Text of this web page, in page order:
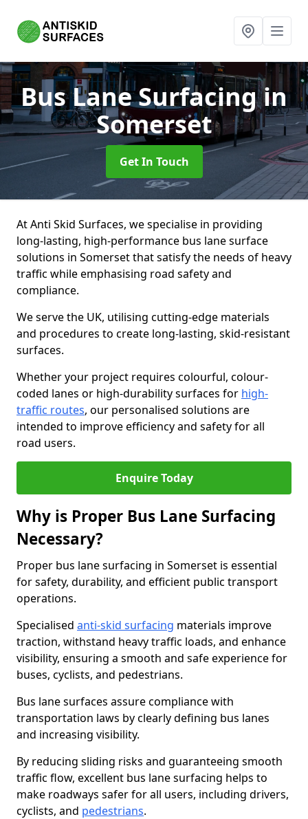
Bus Lane Surfacingin
Somerset
Get In Touch
At Anti Skid Surfaces, we specialise in providing
long-lasting, high-performance bus lane surface
solutions in Somerset that satisfy the needs of heavy
traffic while emphasising road safety and
compliance.
We serve the UK, utilising cutting-edge materials
and procedures to create long-lasting, skid-resistant
surfaces.
Whether your project requires colourful, colour-
coded lanes or high-durability surfaces for high-
traffic routes, our personalised solutions are
intended to improve efficiency and safety for all
road users.
Enquire Today
Why is Proper Bus Lane Surfacing
Necessary?
Proper bus lane surfacing in Somerset is essential
for safety, durability, and efficient public transport
operations.
Specialised anti-skid surfacing materials improve
traction, withstand heavy traffic loads, and enhance
visibility, ensuring a smooth and safe experience for
buses, cyclists, and pedestrians.
Bus lane surfaces assure compliance with
transportation laws by clearly defining bus lanes
and increasing visibility.
By reducing sliding risks and guaranteeing smooth
traffic flow, excellent bus lane surfacing helps to
make roadways safer for all users, including drivers,
cyclists, and pedestrians.